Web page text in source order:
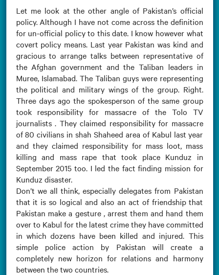
Let me look at the other angle of Pakistan’s official
policy. Although I have not come across the definition
for un-official policy to this date. I know however what
covert policy means. Last year Pakistan was kind and
gracious to arrange talks between representative of
the Afghan government and the Taliban leaders in
Muree, Islamabad. The Taliban guys were representing
the political and military wings of the group. Right.
Three days ago the spokesperson of the same group
took responsibility for massacre of the Tolo TV
journalists . They claimed responsibility for massacre
of 80 civilians in shah Shaheed area of Kabul last year
and they claimed responsibility for mass loot, mass
killing and mass rape that took place Kunduz in
September 2015 too. I led the fact finding mission for
Kunduz disaster.
Don’t we all think, especially delegates from Pakistan
that it is so logical and also an act of friendship that
Pakistan make a gesture , arrest them and hand them
over to Kabul for the latest crime they have committed
in which dozens have been killed and injured. This
simple police action by Pakistan will create a
completely new horizon for relations and harmony
between the two countries.